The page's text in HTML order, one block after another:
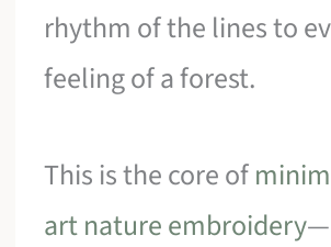
rhythm of the lines to
feeling of a forest.
This is the core of
art nature embroidery